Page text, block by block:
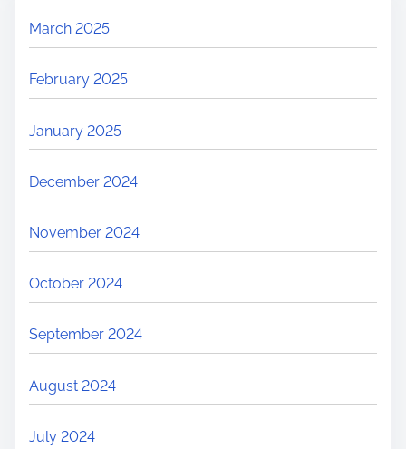
March 2025
February 2025
January 2025
December 2024
November 2024
October 2024
September 2024
August 2024
July 2024